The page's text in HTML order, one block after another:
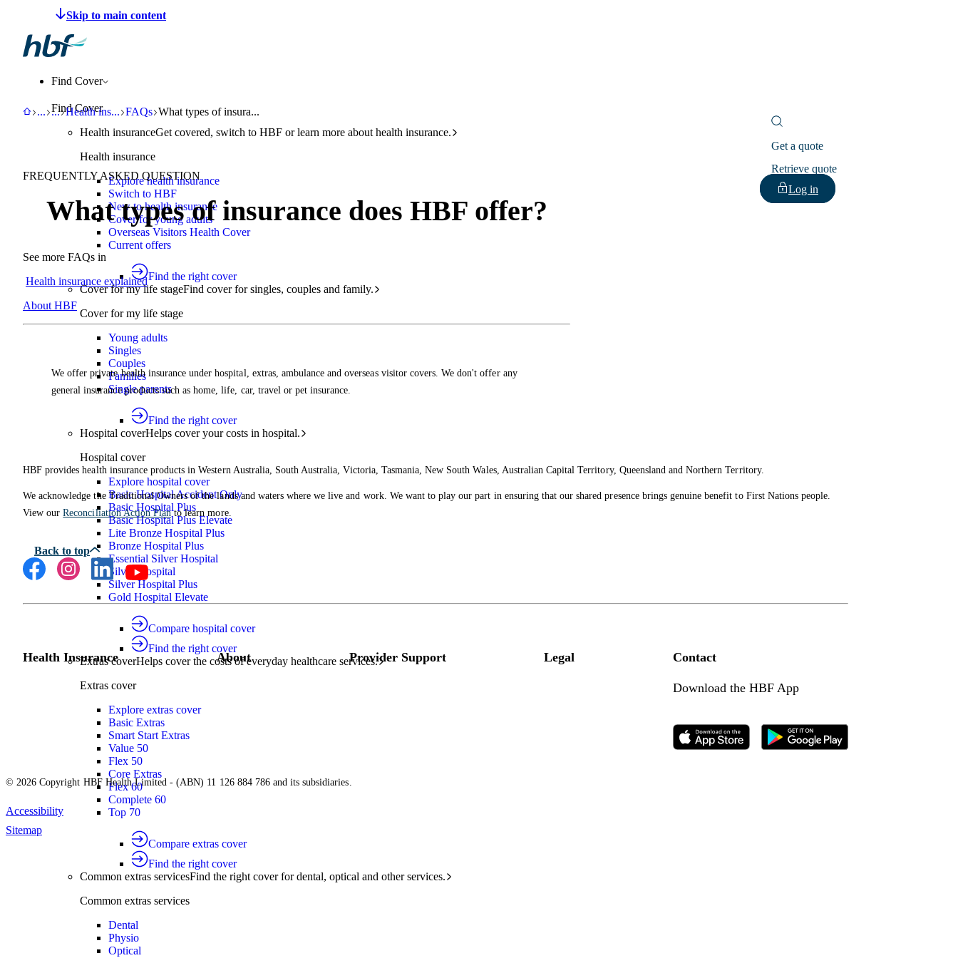
Make a claim
Find Cover
Find Cover
Health insuranceGet covered, switch to HBF or learn more about health insurance.
Health insurance
Explore health insurance
Switch to HBF
New to health insurance
Cover for young adults
Overseas Visitors Health Cover
Current offers
Find the right cover
Cover for my life stageFind cover for singles, couples and family.
Cover for my life stage
Young adults
Singles
Couples
Families
Single parents
Find the right cover
Hospital coverHelps cover your costs in hospital.
Hospital cover
Explore hospital cover
Basic Hospital Accident Only
Basic Hospital Plus
Basic Hospital Plus Elevate
Lite Bronze Hospital Plus
Bronze Hospital Plus
Essential Silver Hospital
Silver Hospital
Silver Hospital Plus
Gold Hospital Elevate
Compare hospital cover
Find the right cover
Extras coverHelps cover the costs of everyday healthcare services.
Extras cover
Explore extras cover
Basic Extras
Smart Start Extras
Value 50
Flex 50
Core Extras
Flex 60
Complete 60
Top 70
Compare extras cover
Find the right cover
Common extras servicesFind the right cover for dental, optical and other services.
Common extras services
Dental
Physio
Optical
Get a quote
Retrieve quote
Log in
HBF
...Support
...Help Centre
Health ins...Health insurance explained
FAQsFAQs
What types of insurance does HBF offer
What types of insura...
FREQUENTLY ASKED QUESTION
What types of insurance does HBF offer?
See more FAQs in
Health insurance explained
About HBF
We offer private health insurance under hospital, extras, ambulance and overseas visitor covers. We don't offer any
general insurance products such as home, life, car, travel or pet insurance.
HBF provides health insurance products in Western Australia, South Australia, Victoria, Tasmania, New South Wales, Australian Capital Territory, Queensland and Northern Territory.
We acknowledge the Traditional Owners of the lands and waters where we live and work. We want to play our part in ensuring that our shared presence brings genuine benefit to First Nations people.
View ourReconciliation Action Planto learn more.
Health Insurance About Provider Support Legal Contact
Download the HBF App
© 2026 Copyright HBF Health Limited - (ABN) 11 126 884 786 and its subsidiaries.
Accessibility
Sitemap